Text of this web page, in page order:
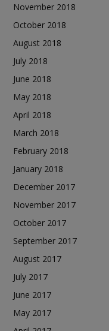
November 2018
October 2018
August 2018
July 2018
June 2018
May 2018
April 2018
March 2018
February 2018
January 2018
December 2017
November 2017
October 2017
September 2017
August 2017
July 2017
June 2017
May 2017